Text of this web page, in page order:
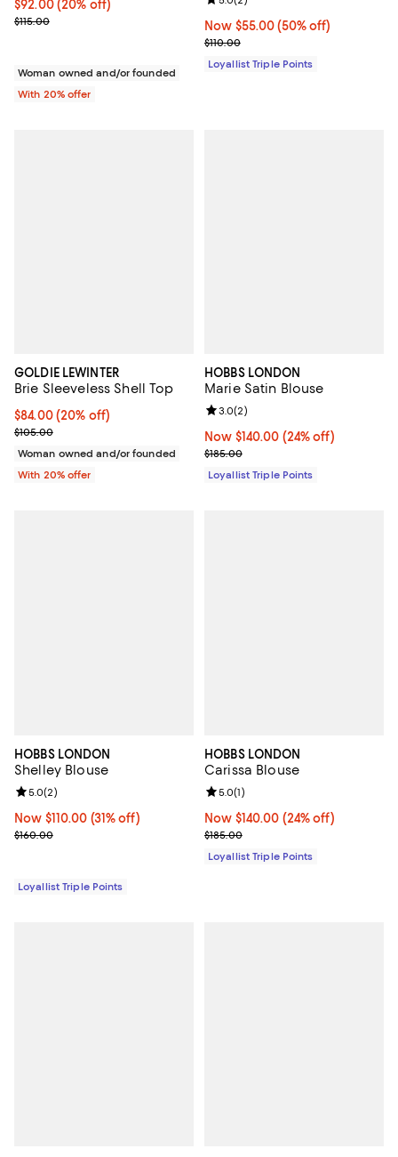
Current price $92.00; 20% off; undefined;
$92.00(20% off)
; Previous price $115.00;
$115.00
Woman owned and/or founded
With 20% offer
Now $55.00; 50% off;
Now $55.00 (50% off)
Previous price $110.00
$110.00
Loyallist Triple Points
GOLDIE LEWINTER
Brie Sleeveless Shell Top
Current price $84.00; 20% off; undefined;
$84.00(20% off)
; Previous price $105.00;
$105.00
Woman owned and/or founded
With 20% offer
HOBBS LONDON
Marie Satin Blouse
Now $140.00; 24% off;
Now $140.00 (24% off)
Previous price $185.00
$185.00
Review rating: 3.0 out of 5; 2
3.0(2)
Loyallist Triple Points
HOBBS LONDON
Shelley Blouse
Now $110.00; 31% off;
Now $110.00 (31% off)
Previous price $160.00
$160.00
Review rating: 5.0 out of 5; 2 reviews;
5.0(2)
Loyallist Triple Points
HOBBS LONDON
Carissa Blouse
Now $140.00; 24% off;
Now $140.00 (24% off)
Previous price $185.00
$185.00
Review rating: 5.0 out of 5; 1
5.0(1)
Loyallist Triple Points